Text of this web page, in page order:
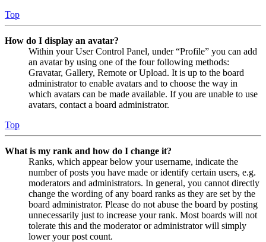
Top
How do I display an avatar?
Within your User Control Panel, under “Profile” you can add
an avatar by using one of the four following methods:
Gravatar, Gallery, Remote or Upload. It is up to the board
administrator to enable avatars and to choose the way in
which avatars can be made available. If you are unable to use
avatars, contact a board administrator.
Top
What is my rank and how do I change it?
Ranks, which appear below your username, indicate the
number of posts you have made or identify certain users, e.g.
moderators and administrators. In general, you cannot directly
change the wording of any board ranks as they are set by the
board administrator. Please do not abuse the board by posting
unnecessarily just to increase your rank. Most boards will not
tolerate this and the moderator or administrator will simply
lower your post count.